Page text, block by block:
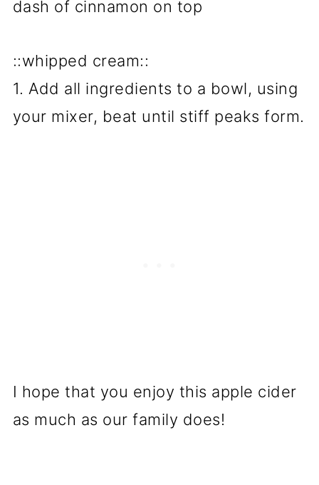
dash of cinnamon on top
::whipped cream::
1. Add all ingredients to a bowl, using
your mixer, beat until stiff peaks form.
I hope that you enjoy this apple cider
as much as our family does!